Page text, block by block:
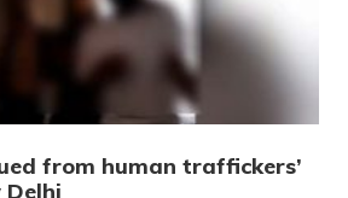
from human traffickers’
Delhi